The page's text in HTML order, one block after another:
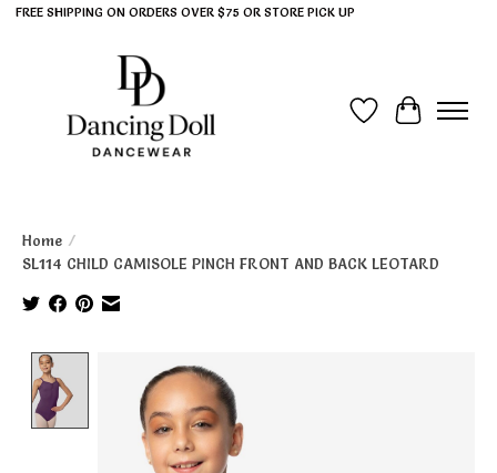
FREE SHIPPING ON ORDERS OVER $75 OR STORE PICK UP
Wish List
Cart
Home /
SL114 CHILD CAMISOLE PINCH FRONT AND BACK LEOTARD
Product image slideshow Items